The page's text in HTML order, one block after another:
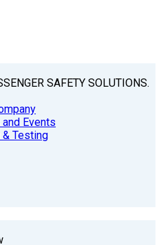
SAFETY SOLUTIONS.
Events
& Testing